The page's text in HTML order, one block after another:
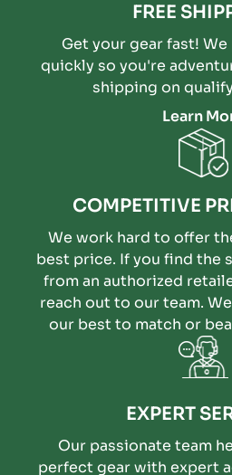
FREE
Get your gear fast!
quickly so you're
shipping on
Learn
COMPETITIVE
We work hard to offer
best price. If you find the same item available
from an authorized
reach out to our team.
our best to match or
possible.
EXPERT
Our passionate team
perfect gear with expert